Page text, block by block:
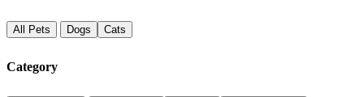
All Pets Dogs Cats
Category